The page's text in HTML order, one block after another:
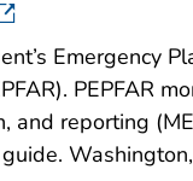
Emergency
PEPFAR
and reporting
Washington,